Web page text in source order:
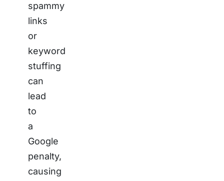
spammy
links
or
keyword
stuffing
can
lead
to
a
Google
penalty,
causing